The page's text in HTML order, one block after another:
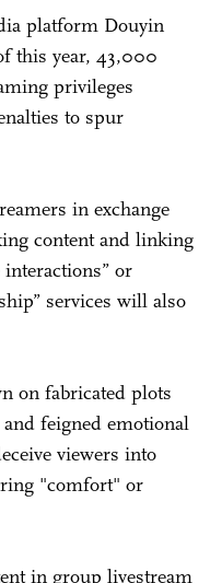
platform Douyin
this year, 43,000
privileges
to spur
in exchange
content and linking
or
services will also
on fabricated plots
feigned emotional
viewers into
"comfort" or
in group livestream